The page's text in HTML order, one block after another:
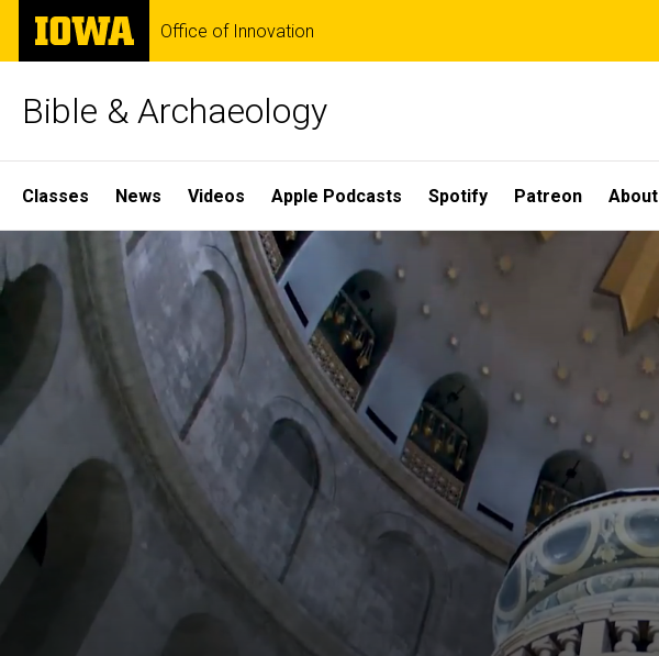
Skip
main
The
University
of
Office of Innovation
Bible & Archaeology
Site
Main
Navigation
Classes News Videos Apple Podcasts Spotify Patreon About
Home